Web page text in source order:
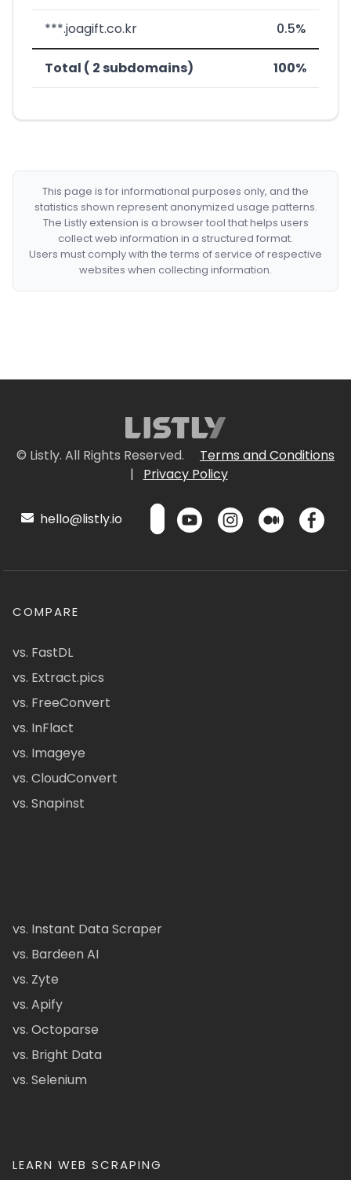
***.joagift.co.kr 0.5%
Total ( 2 subdomains) 100%
This page is for informational purposes only, and the
statistics shown represent anonymized usage patterns.
The Listly extension is a browser tool that helps users
collect web information in a structured format.
Users must comply with the terms of service of respective
websites when collecting information.
© Listly. All Rights Reserved.
Terms and Conditions
|
Privacy Policy
hello@listly.io
COMPARE
vs. FastDL
vs. Extract.pics
vs. FreeConvert
vs. InFlact
vs. Imageye
vs. CloudConvert
vs. Snapinst
vs. Instant Data Scraper
vs. Bardeen AI
vs. Zyte
vs. Apify
vs. Octoparse
vs. Bright Data
vs. Selenium
LEARN WEB SCRAPING